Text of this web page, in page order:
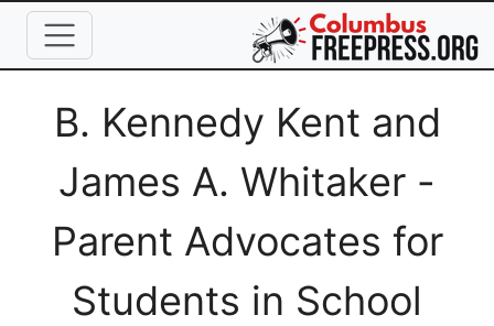
Skip to main content
Full Name
B. Kennedy Kent and
James A. Whitaker -
Parent Advocates for
Students in School